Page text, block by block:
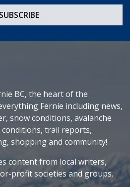
BC, the heart of the
Fernie including news,
snow conditions, avalanche
conditions, trail reports,
shopping and community!
content from local writers,
profit societies and groups.